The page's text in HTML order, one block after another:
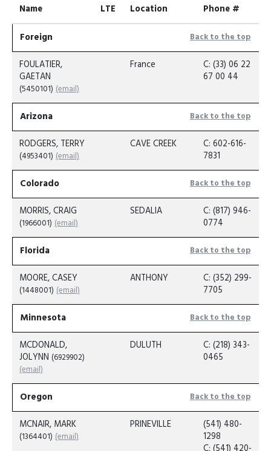
Name LTE Location Phone #
Foreign Back to the top
FOULATIER,
GAETAN
(5450101) (email)
France
C: (33) 06 22
67 00 44
Arizona Back to the top
RODGERS, TERRY
(4953401) (email)
CAVE CREEK
C: 602-616-
7831
Colorado Back to the top
MORRIS, CRAIG
(1966001) (email)
SEDALIA
C: (817) 946-
0774
Florida Back to the top
MOORE, CASEY
(1448001) (email)
ANTHONY
C: (352) 299-
7705
Minnesota Back to the top
MCDONALD,
JOLYNN (6929902)
(email)
DULUTH
C: (218) 343-
0465
Oregon Back to the top
MCNAIR, MARK
(1364401) (email)
PRINEVILLE
(541) 480-
1298